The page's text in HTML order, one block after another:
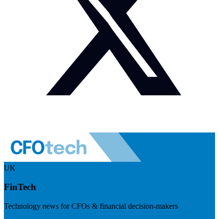
UK
FinTech
Technology news for CFOs & financial decision-makers